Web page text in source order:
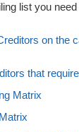
list you
on the
that
Matrix